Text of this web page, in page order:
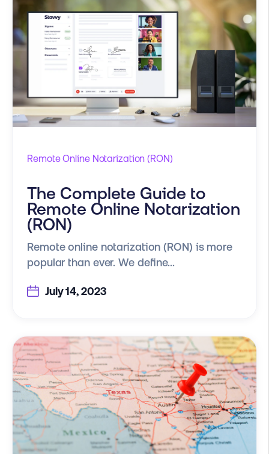
Remote Online Notarization (RON)
The Complete Guide to
Remote Online Notarization
(RON)
Remote online notarization (RON) is more
popular than ever. We define...
July 14, 2023